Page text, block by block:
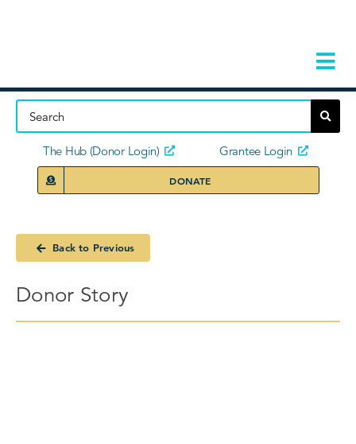
Home
The Hub (Donor Login) Grantee Login
DONATE
Back to Previous
Donor Story